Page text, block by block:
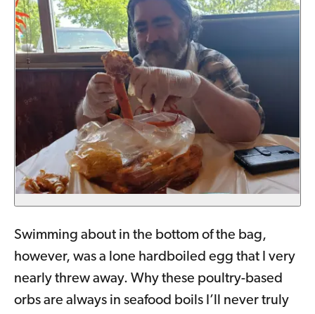
Swimming about in the bottom of the bag,
however, was a lone hardboiled egg that I very
nearly threw away. Why these poultry-based
orbs are always in seafood boils I’ll never truly